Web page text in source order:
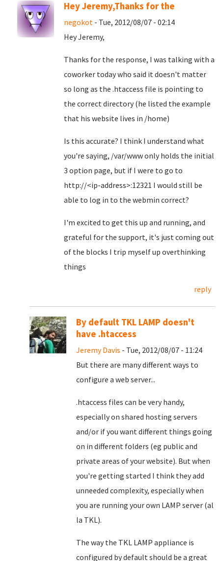
Hey Jeremy,Thanks for the
negokot - Tue, 2012/08/07 - 02:14
Hey Jeremy,
Thanks for the response, I was talking with a
coworker today who said it doesn't matter
so long as the .htaccess file is pointing to
the correct directory (he listed the example
that his website lives in /home)
Is this accurate? I think I understand what
you're saying, /var/www only holds the initial
3 option page, but if I were to go to
http://<ip-address>:12321 I would still be
able to log in to the webmin correct?
I'm excited to get this up and running, and
grateful for the support, it's just coming out
of the blocks I trip myself up overthinking
things
reply
By default TKL LAMP doesn't
have .htaccess
Jeremy Davis - Tue, 2012/08/07 - 11:24
But there are many different ways to
configure a web server...
.htaccess files can be very handy,
especially on shared hosting servers
and/or if you want different things going
on in different folders (eg public and
private areas of your website). But when
you're getting started I think they add
unneeded complexity, especially when
you are running your own LAMP server (al
la TKL).
The way the TKL LAMP appliance is
configured by default should be a great